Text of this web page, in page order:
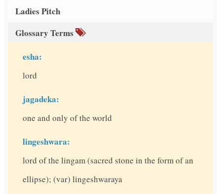
Ladies Pitch
Glossary Terms
esha:
lord
jagadeka:
one and only of the world
lingeshwara:
lord of the lingam (sacred stone in the form of an
ellipse); (var) lingeshwaraya